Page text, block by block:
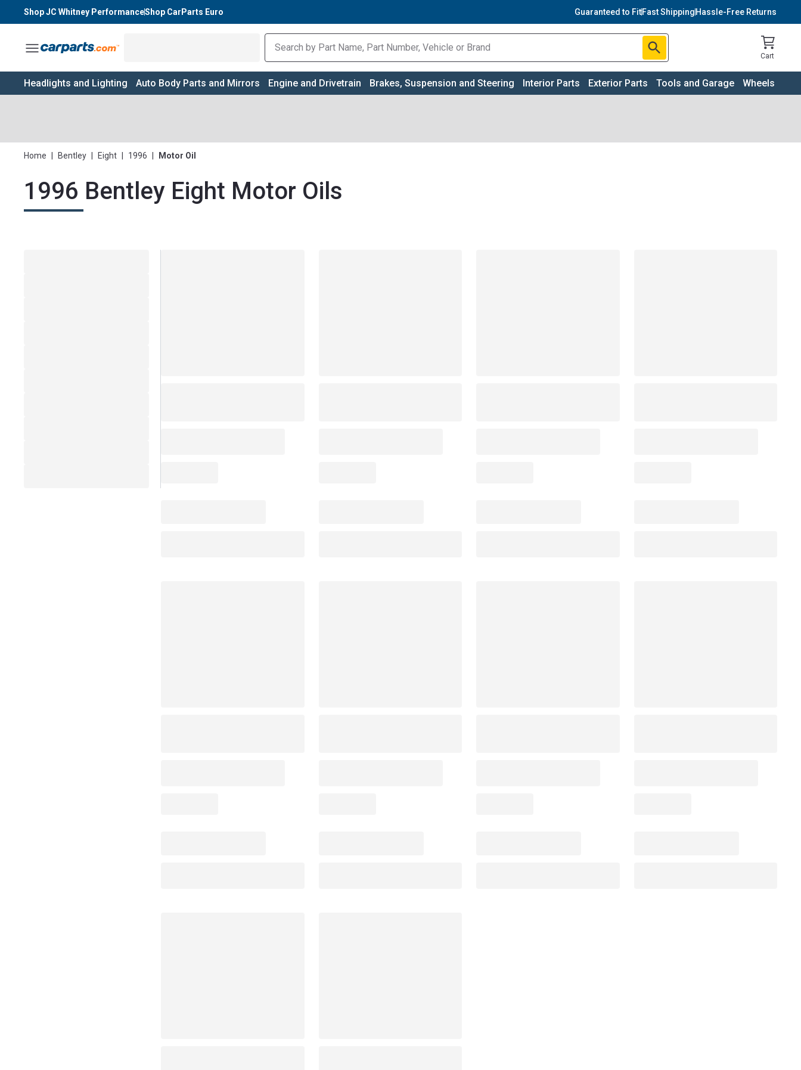
Shop JC Whitney PerformanceShop CarParts Euro Guaranteed to FitFast Shipping Hassle-Free Returns
Cart
Headlights and Lighting Auto Body Parts and Mirrors Engine and Drivetrain Brakes, Suspension and Steering Interior Parts Exterior Parts Tools and Garage Wheels
Home Bentley Eight 1996 Motor Oil
1996 Bentley Eight Motor Oils